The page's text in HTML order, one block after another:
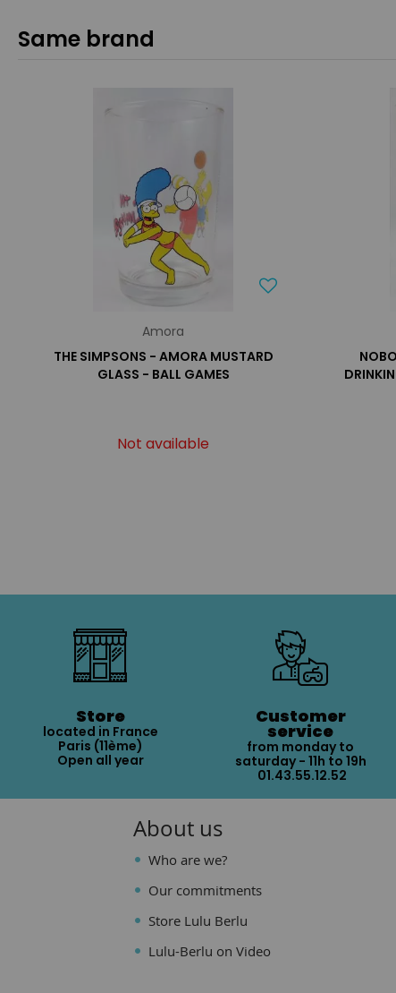
Same brand
Amora
THE SIMPSONS - AMORA MUSTARD
GLASS - BALL GAMES
Not available
Store
located in France
Paris (11ème)
Open all year
Customer
service
from monday to
saturday - 11h to 19h
01.43.55.12.52
About us
Who are we?
Our commitments
Store Lulu Berlu
Lulu-Berlu on Video